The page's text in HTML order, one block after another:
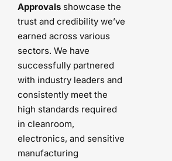
Approvals showcase the
trust and credibility we’ve
earned across various
sectors. We have
successfully partnered
with industry leaders and
consistently meet the
high standards required
in cleanroom,
electronics, and sensitive
manufacturing